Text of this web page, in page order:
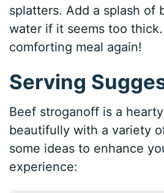
splatters. Add a splash of
water if it seems too
comforting meal again!
Serving
Beef stroganoff is a
beautifully with a variety
some ideas to enhance
experience: